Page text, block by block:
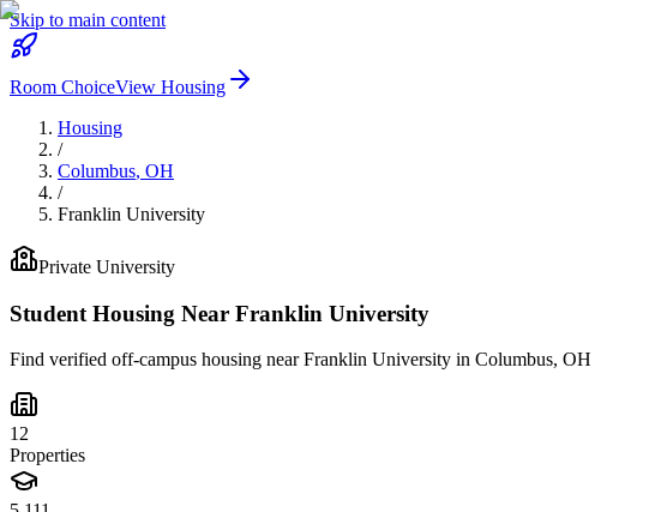
Skip to main content
Room ChoiceView Housing
Housing
/
Columbus, OH
/
Franklin University
Private University
Student Housing Near Franklin University
Find verified off-campus housing nearFranklin University in Columbus, OH
12
Properties